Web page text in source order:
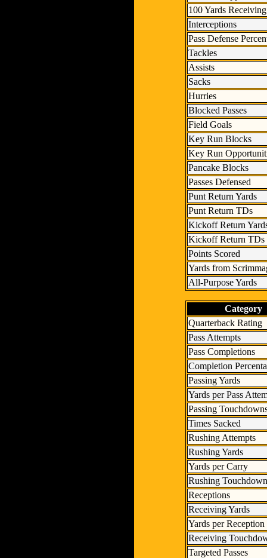
100 Yards Receiving
Interceptions
Pass Defense
Tackles
Assists
Sacks
Hurries
Blocked Passes
Field Goals
Key Run Blocks
Key Run
Pancake Blocks
Passes Defensed
Punt Return Yards
Punt Return TDs
Kickoff Return
Kickoff Return TDs
Points Scored
Yards from
All-Purpose Yards
Category
Quarterback Rating
Pass Attempts
Pass Completions
Completion
Passing Yards
Yards per Pass
Passing
Times Sacked
Rushing Attempts
Rushing Yards
Yards per Carry
Rushing
Receptions
Receiving Yards
Yards per Reception
Receiving
Targeted Passes